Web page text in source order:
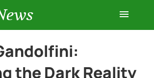
the Dark Reality